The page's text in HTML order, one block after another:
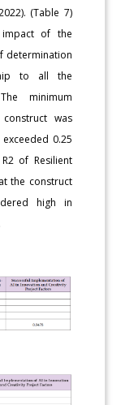
(Table 7)
of the
determination
to all the
minimum
was
0.25
of Resilient
the construct
high in